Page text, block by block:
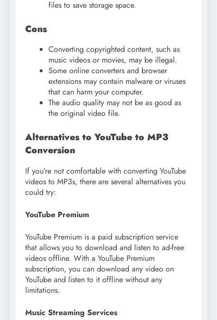
files to save storage space.
Cons
Converting copyrighted content, such as
music videos or movies, may be illegal.
Some online converters and browser
extensions may contain malware or viruses
that can harm your computer.
The audio quality may not be as good as
the original video file.
Alternatives to YouTube to MP3
Conversion
If you’re not comfortable with converting YouTube
videos to MP3s, there are several alternatives you
could try:
YouTube Premium
YouTube Premium is a paid subscription service
that allows you to download and listen to ad-free
videos offline. With a YouTube Premium
subscription, you can download any video on
YouTube and listen to it offline without any
limitations.
Music Streaming Services